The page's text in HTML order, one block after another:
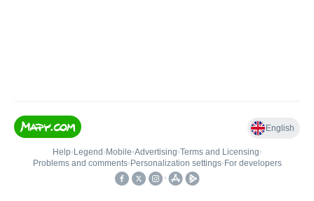
English
Help• Legend • Mobile•Advertising•Terms and Licensing•
Problems and comments• Personalization settings• For developers
•